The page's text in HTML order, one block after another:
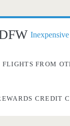
FLIGHTS FROM
CREDIT